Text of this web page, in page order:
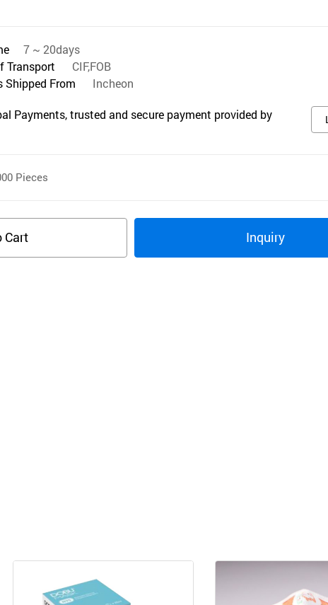
7 ~ 20days
Transport
CIF,FOB
Shipped From
Incheon
Payments, trusted and secure payment provided by
Pieces
Cart Inquiry